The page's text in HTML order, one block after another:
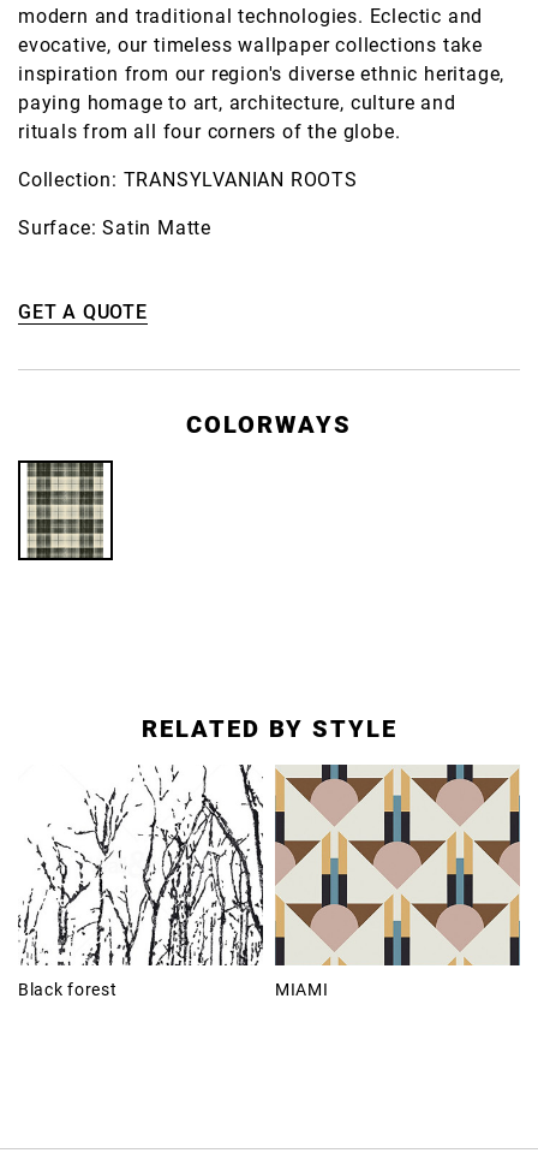
modern and traditional technologies. Eclectic and
evocative, our timeless wallpaper collections take
inspiration from our region's diverse ethnic heritage,
paying homage to art, architecture, culture and
rituals from all four corners of the globe.
Collection: TRANSYLVANIAN ROOTS
Surface: Satin Matte
GET A QUOTE
COLORWAYS
RELATED BY STYLE
Black forest MIAMI